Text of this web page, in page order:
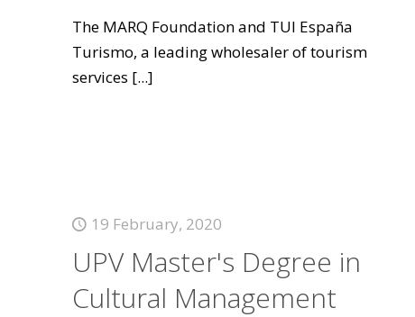
The MARQ Foundation and TUI España
Turismo, a leading wholesaler of tourism
services [...]
19 February, 2020
UPV Master's Degree in
Cultural Management